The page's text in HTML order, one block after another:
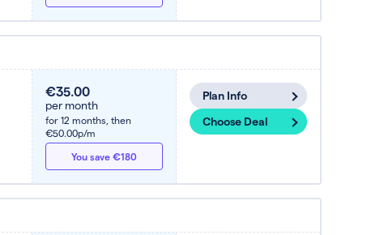
€35.00
per month
for 12 months, then
€50.00p/m
You save €180
Plan Info
Choose Deal